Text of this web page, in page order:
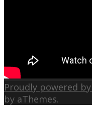
Proudly powered
by aThemes.